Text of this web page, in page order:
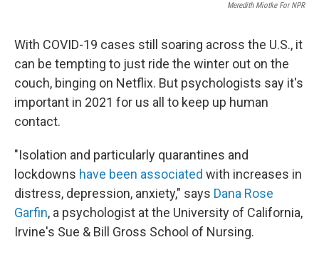
Meredith Miotke For NPR
With COVID-19 cases still soaring across the U.S., it
can be tempting to just ride the winter out on the
couch, binging on Netflix. But psychologists say it's
important in 2021 for us all to keep up human
contact.
"Isolation and particularly quarantines and
lockdowns have been associated with increases in
distress, depression, anxiety," says Dana Rose
Garfin, a psychologist at the University of California,
Irvine's Sue & Bill Gross School of Nursing.